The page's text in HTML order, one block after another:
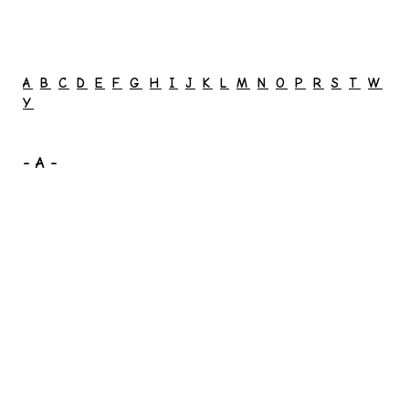
A B C D E F G H I J K L M N O P R S T
W
Y
- A -